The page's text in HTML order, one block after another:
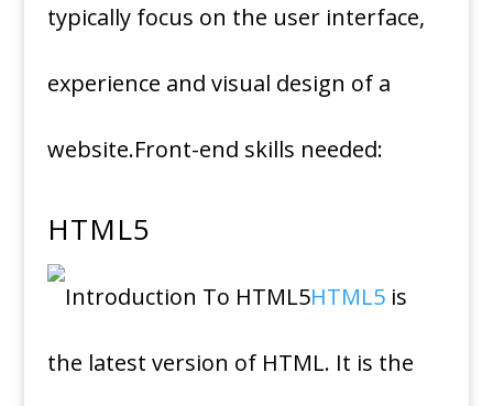
typically focus on the user interface,
experience and visual design of a
website.Front-end skills needed:
HTML5
HTML5is
the latest version of HTML. It is the